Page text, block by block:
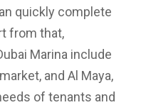
quickly complete
from that,
Marina include
and Al Maya,
of tenants and